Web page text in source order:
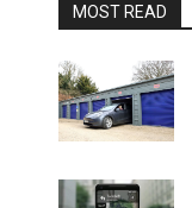
MOST READ